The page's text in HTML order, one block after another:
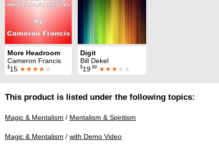
More Headroom
Cameron Francis
$15 ★★★★★
Digit
Bill Dekel
$19 .99 ★★★★★
This product is listed under the following topics:
Magic & Mentalism / Mentalism & Spiritism
Magic & Mentalism / with Demo Video